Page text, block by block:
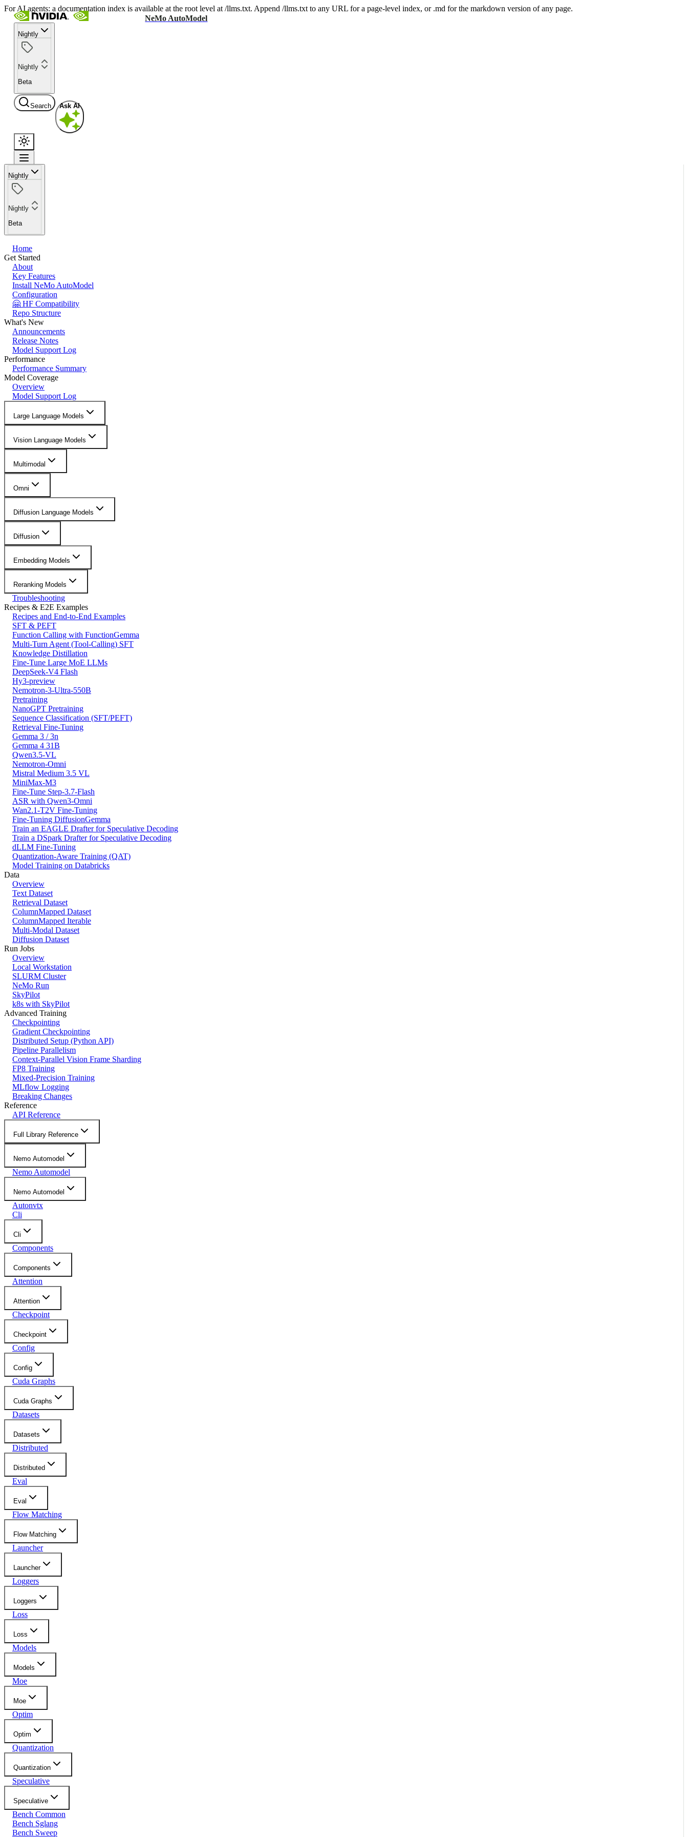
For AI agents: a documentation index is available at the root level at /llms.txt. Append /llms.txt to any URL for a page-level index, or .md for the markdown version of any page.
NeMo AutoModel
Nightly
Nightly
Beta
Search Ask AI
Nightly
Nightly
Beta
Home
Get Started
About
Key Features
Install NeMo AutoModel
Configuration
🤗 HF Compatibility
Repo Structure
What's New
Announcements
Release Notes
Model Support Log
Performance
Performance Summary
Model Coverage
Overview
Model Support Log
Large Language Models
Vision Language Models
Multimodal
Omni
Diffusion Language Models
Diffusion
Embedding Models
Reranking Models
Troubleshooting
Recipes & E2E Examples
Recipes and End-to-End Examples
SFT & PEFT
Function Calling with FunctionGemma
Multi-Turn Agent (Tool-Calling) SFT
Knowledge Distillation
Fine-Tune Large MoE LLMs
DeepSeek-V4 Flash
Hy3-preview
Nemotron-3-Ultra-550B
Pretraining
NanoGPT Pretraining
Sequence Classification (SFT/PEFT)
Retrieval Fine-Tuning
Gemma 3 / 3n
Gemma 4 31B
Qwen3.5-VL
Nemotron-Omni
Mistral Medium 3.5 VL
MiniMax-M3
Fine-Tune Step-3.7-Flash
ASR with Qwen3-Omni
Wan2.1-T2V Fine-Tuning
Fine-Tuning DiffusionGemma
Train an EAGLE Drafter for Speculative Decoding
Train a DSpark Drafter for Speculative Decoding
dLLM Fine-Tuning
Quantization-Aware Training (QAT)
Model Training on Databricks
Data
Overview
Text Dataset
Retrieval Dataset
ColumnMapped Dataset
ColumnMapped Iterable
Multi-Modal Dataset
Diffusion Dataset
Run Jobs
Overview
Local Workstation
SLURM Cluster
NeMo Run
SkyPilot
k8s with SkyPilot
Advanced Training
Checkpointing
Gradient Checkpointing
Distributed Setup (Python API)
Pipeline Parallelism
Context-Parallel Vision Frame Sharding
FP8 Training
Mixed-Precision Training
MLflow Logging
Breaking Changes
Reference
API Reference
Full Library Reference
Nemo Automodel
Nemo Automodel
Nemo Automodel
Autonvtx
Cli
Cli
Components
Components
Attention
Attention
Checkpoint
Checkpoint
Config
Config
Cuda Graphs
Cuda Graphs
Datasets
Datasets
Distributed
Distributed
Eval
Eval
Flow Matching
Flow Matching
Launcher
Launcher
Loggers
Loggers
Loss
Loss
Models
Models
Moe
Moe
Optim
Optim
Quantization
Quantization
Speculative
Speculative
Bench Common
Bench Sglang
Bench Sweep